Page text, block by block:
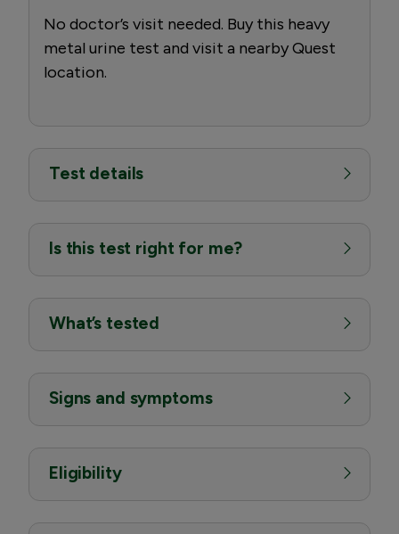
No doctor’s visit needed. Buy this heavy
metal urine test and visit a nearby Quest
location.
Test details
Is this test right for me?
What’s tested
Signs and symptoms
Eligibility